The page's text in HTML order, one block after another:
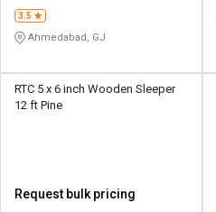
3.5
Ahmedabad, GJ
RTC 5 x 6 inch Wooden Sleeper
12 ft Pine
Request bulk pricing